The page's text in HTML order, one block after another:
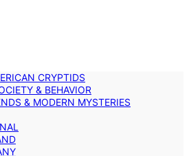
CRYPTIDS
& BEHAVIOR
& MODERN MYSTERIES